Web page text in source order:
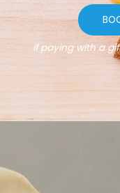
If paying with a